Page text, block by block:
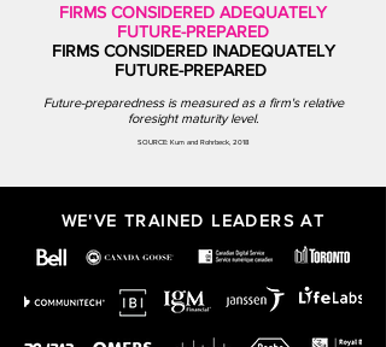
FIRMS CONSIDERED ADEQUATELY
FUTURE-PREPARED
FIRMS CONSIDERED INADEQUATELY
FUTURE-PREPARED
Future-preparedness is measured as a firm's relative
foresight maturity level.
SOURCE: Kum and Rohrbeck, 2018
WE'VE TRAINED LEADERS AT